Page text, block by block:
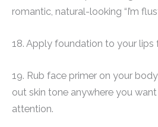
romantic, natural-looking “I’m
18. Apply foundation to your lips
19. Rub face primer on your
out skin tone anywhere you
attention.